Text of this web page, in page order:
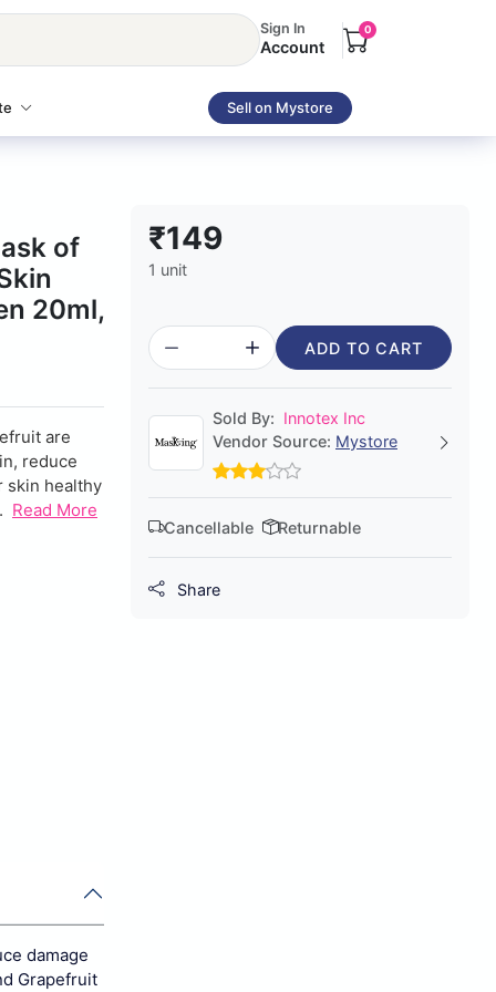
Sign In
Account
0
Sell on Mystore
of
20ml,
are
reduce
skin healthy
Read More
damage
Grapefruit
₹149
1 unit
ADD TO CART
Sold By: Innotex Inc
Vendor Source: Mystore
Cancellable Returnable
Share